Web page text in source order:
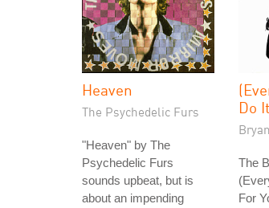
Heaven
The Psychedelic Furs
"Heaven" by The
Psychedelic Furs
sounds upbeat, but is
about an impending
Do
The
For